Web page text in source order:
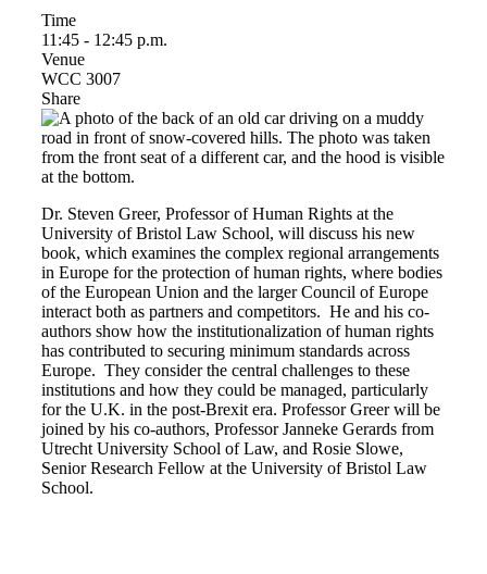
Time
11:45 - 12:45 p.m.
Venue
WCC 3007
Share
Dr. Steven Greer, Professor of Human Rights at the
University of Bristol Law School, will discuss his new
book, which examines the complex regional arrangements
in Europe for the protection of human rights, where bodies
of the European Union and the larger Council of Europe
interact both as partners and competitors. He and his co-
authors show how the institutionalization of human rights
has contributed to securing minimum standards across
Europe. They consider the central challenges to these
institutions and how they could be managed, particularly
for the U.K. in the post-Brexit era. Professor Greer will be
joined by his co-authors, Professor Janneke Gerards from
Utrecht University School of Law, and Rosie Slowe,
Senior Research Fellow at the University of Bristol Law
School.